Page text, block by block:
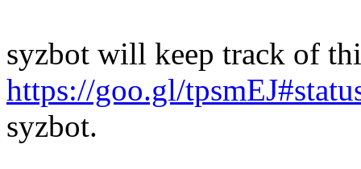
syzbot will keep track of
https://goo.gl/
syzbot.